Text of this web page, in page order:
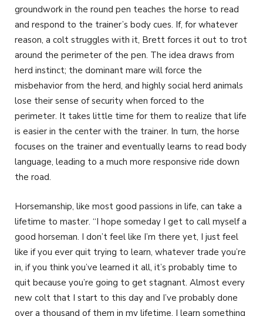
groundwork in the round pen teaches the horse to read
and respond to the trainer’s body cues. If, for whatever
reason, a colt struggles with it, Brett forces it out to trot
around the perimeter of the pen. The idea draws from
herd instinct; the dominant mare will force the
misbehavior from the herd, and highly social herd animals
lose their sense of security when forced to the
perimeter. It takes little time for them to realize that life
is easier in the center with the trainer. In turn, the horse
focuses on the trainer and eventually learns to read body
language, leading to a much more responsive ride down
the road.
Horsemanship, like most good passions in life, can take a
lifetime to master. “I hope someday I get to call myself a
good horseman. I don’t feel like I’m there yet, I just feel
like if you ever quit trying to learn, whatever trade you’re
in, if you think you’ve learned it all, it’s probably time to
quit because you’re going to get stagnant. Almost every
new colt that I start to this day and I’ve probably done
over a thousand of them in my lifetime, I learn something